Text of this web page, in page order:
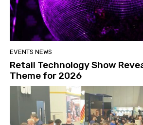
EVENTS NEWS
Retail Technology Show
Theme for 2026